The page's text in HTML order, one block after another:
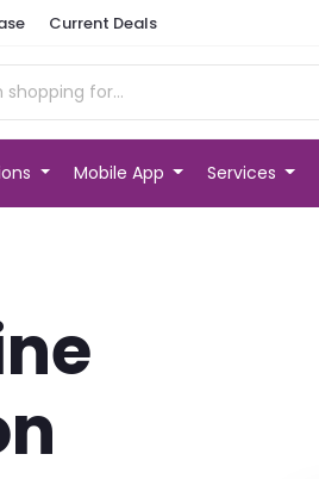
Current Deals
Mobile App Services